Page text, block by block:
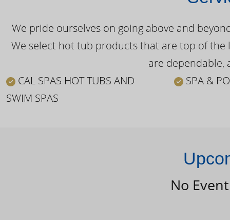
We pride ourselves on going above and
We select hot tub products that are top of
are dependable,
CAL SPAS HOT TUBS AND
SWIM SPAS
SPA &
No